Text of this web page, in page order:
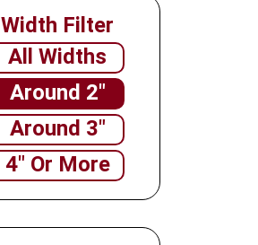
Width Filter
All Widths
Around 2"
Around 3"
4" Or More